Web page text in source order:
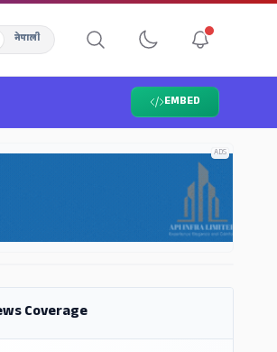
नेपाली
EMBED
ADS
Coverage